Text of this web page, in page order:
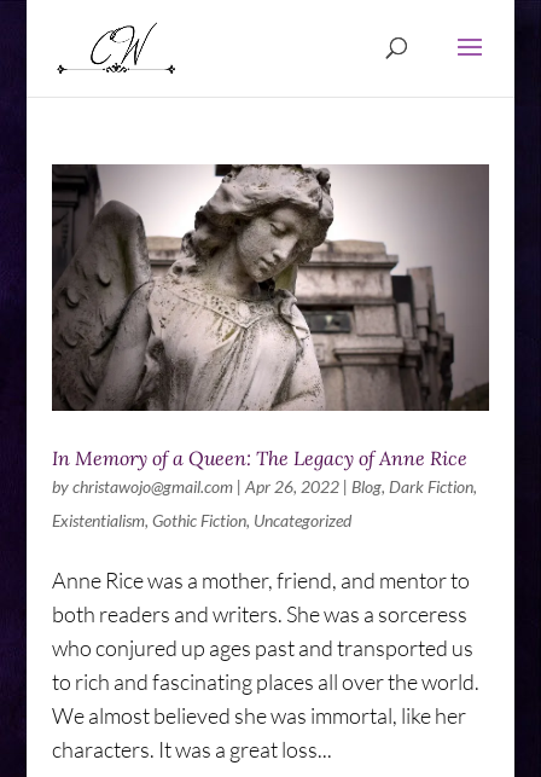
In Memory of a Queen: The Legacy of Anne Rice
bychristawojo@gmail.com|Apr 26, 2022| Blog, Dark Fiction,
Existentialism, Gothic Fiction, Uncategorized
Anne Rice was a mother, friend, and mentor to
both readers and writers. She was a sorceress
who conjured up ages past and transported us
to rich and fascinating places all over the world.
We almost believed she was immortal, like her
characters. It was a great loss...